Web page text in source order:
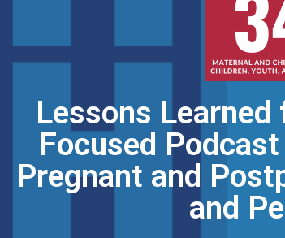
Lessons
Focused
Pregnant and
and